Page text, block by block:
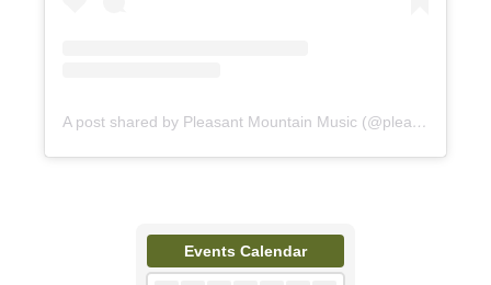
A post shared by Pleasant Mountain Music (@pleasantmountainmusic)
Events Calendar